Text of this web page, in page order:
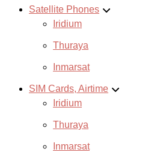
Satellite Phones
Iridium
Thuraya
Inmarsat
SIM Cards, Airtime
Iridium
Thuraya
Inmarsat